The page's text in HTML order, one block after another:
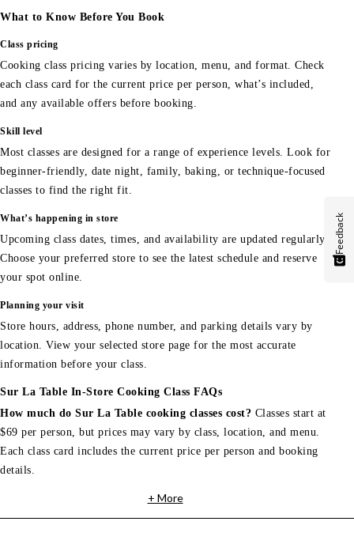
What to Know Before You Book
Class pricing
Cooking class pricing varies by location, menu, and format. Check
each class card for the current price per person, what’s included,
and any available offers before booking.
Skill level
Most classes are designed for a range of experience levels. Look for
beginner-friendly, date night, family, baking, or technique-focused
classes to find the right fit.
What’s happening in store
Upcoming class dates, times, and availability are updated regularly.
Choose your preferred store to see the latest schedule and reserve
your spot online.
Planning your visit
Store hours, address, phone number, and parking details vary by
location. View your selected store page for the most accurate
information before your class.
Sur La Table In-Store Cooking Class FAQs
How much do Sur La Table cooking classes cost? Classes start at
$69 per person, but prices may vary by class, location, and menu.
Each class card includes the current price per person and booking
details.
+ More
Feedback